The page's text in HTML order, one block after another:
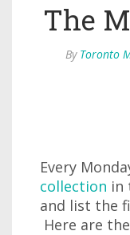
The
By Toronto
Every
collection in
and list the
Here are